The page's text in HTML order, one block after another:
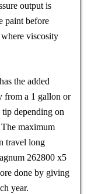
output is
paint before
viscosity
the added
from a 1 gallon or
tip depending on
The maximum
travel long
262800 x5
done by giving
year.